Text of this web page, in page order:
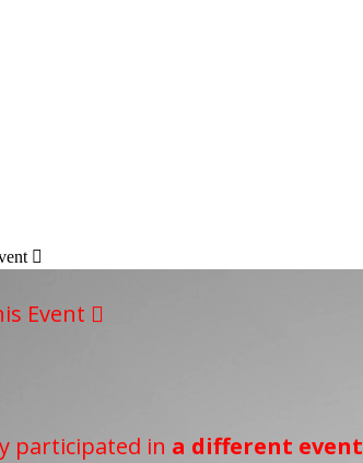

Event 
participated in a different event